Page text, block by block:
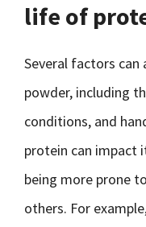
life of
Several factors
powder, including
conditions, and
protein can impact
being more prone
others. For